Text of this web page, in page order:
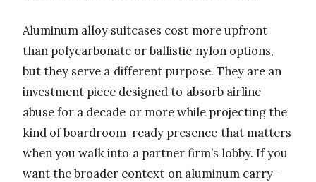
Aluminum alloy suitcases cost more upfront
than polycarbonate or ballistic nylon options,
but they serve a different purpose. They are an
investment piece designed to absorb airline
abuse for a decade or more while projecting the
kind of boardroom-ready presence that matters
when you walk into a partner firm’s lobby. If you
want the broader context on aluminum carry-